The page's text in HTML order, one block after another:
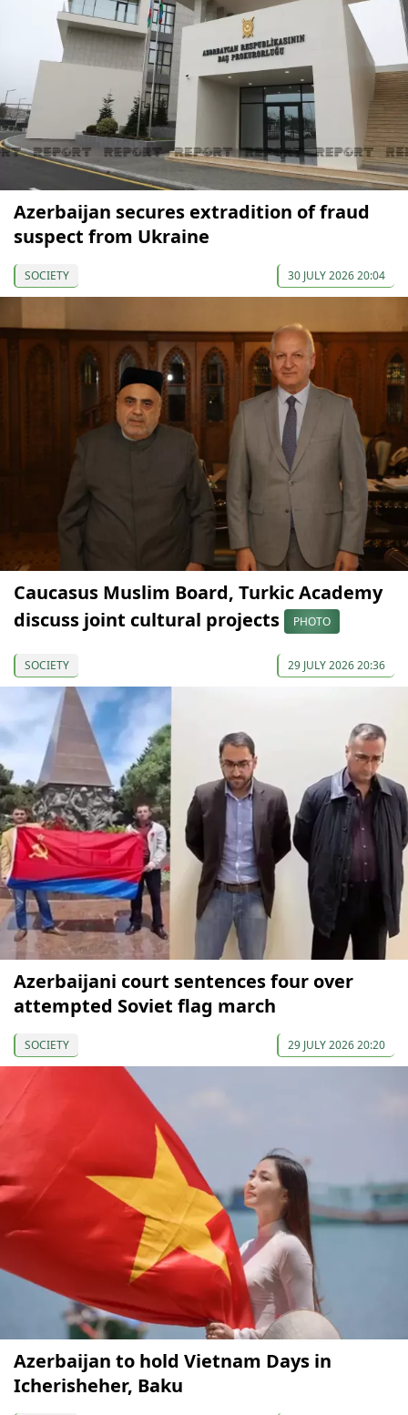
Azerbaijan secures extradition of fraud
suspect from Ukraine
SOCIETY 30 JULY 2026 20:04
Caucasus Muslim Board, Turkic Academy
discuss joint cultural projects
PHOTO
SOCIETY 29 JULY 2026 20:36
Azerbaijani court sentences four over
attempted Soviet flag march
SOCIETY 29 JULY 2026 20:20
Azerbaijan to hold Vietnam Days in
Icherisheher, Baku